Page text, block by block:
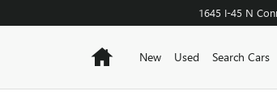
1645 I-45 N
HomeNew Used Search Cars